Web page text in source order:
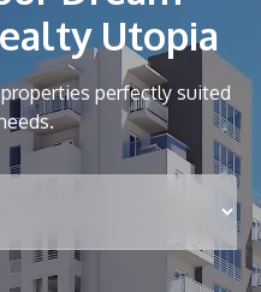
Utopia
perfectly suited